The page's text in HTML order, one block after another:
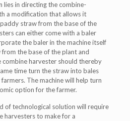
lies in directing the combine-
a modification that allows it
straw from the base of the
can either come with a baler
the baler in the machine itself
the base of the plant and
harvester should thereby
time turn the straw into bales
The machine will help turn
option for the farmer.
of technological solution will require
harvesters to make for a